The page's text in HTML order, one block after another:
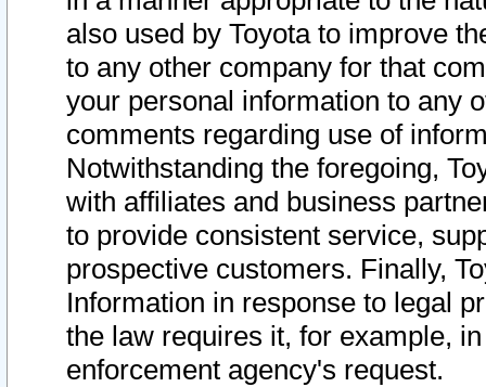
also used by Toyota to improve
to any other company for that
your personal information to any
comments regarding use of
Notwithstanding the foregoing,
with affiliates and business
to provide consistent service,
prospective customers. Finally,
Information in response to legal
the law requires it, for example,
enforcement agency's request.